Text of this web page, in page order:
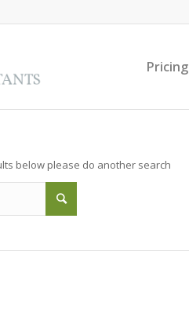
Pricing
below please do another search